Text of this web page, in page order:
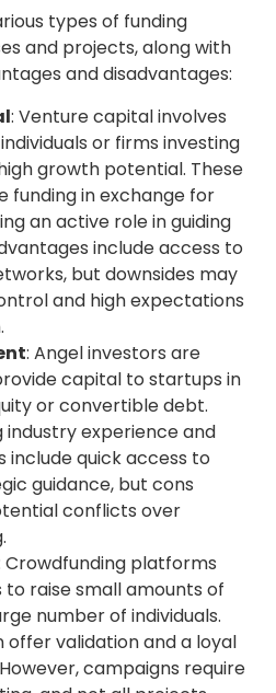
types of funding
and projects, along with
and disadvantages:
: Venture capital involves
or firms investing
growth potential. These
funding in exchange for
an active role in guiding
include access to
but downsides may
and high expectations
: Angel investors are
capital to startups in
or convertible debt.
industry experience and
include quick access to
guidance, but cons
conflicts over
Crowdfunding platforms
to raise small amounts of
number of individuals.
offer validation and a loyal
campaigns require